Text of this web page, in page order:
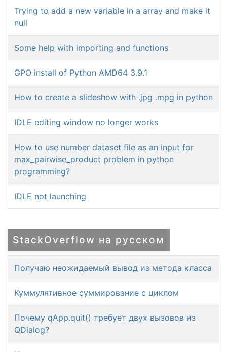
Trying to add a new variable in a array and make it
null
Some help with importing and functions
GPO install of Python AMD64 3.9.1
How to create a slideshow with .jpg .mpg in python
IDLE editing window no longer works
How to use number dataset file as an input for
max_pairwise_product problem in python
programming?
IDLE not launching
StackOverflow на русском
Получаю неожидаемый вывод из метода класса
Куммулятивное суммирование с циклом
Почему qApp.quit() требует двух вызовов из
QDialog?